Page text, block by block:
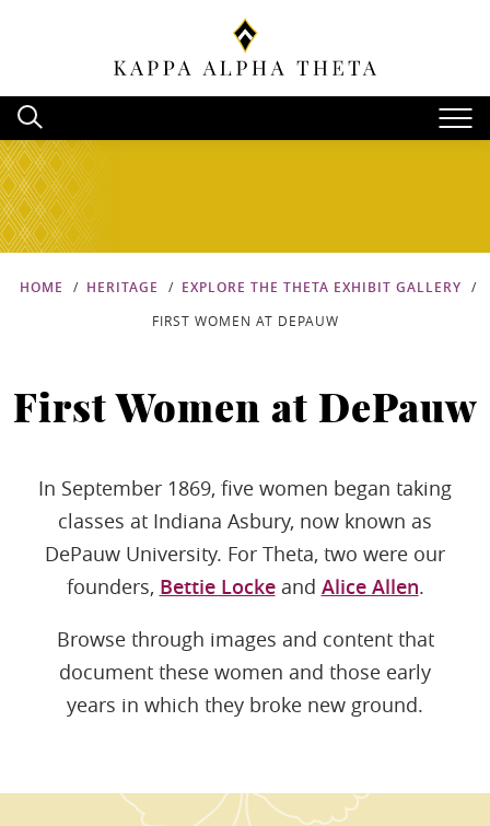
HOME HERITAGE EXPLORE THE THETA EXHIBIT GALLERY
FIRST WOMEN AT DEPAUW
First Women at DePauw
In September 1869, five women began taking
classes at Indiana Asbury, now known as
DePauw University. For Theta, two were our
founders, Bettie Lockeand Alice Allen.
Browse through images and content that
document these women and those early
years in which they broke new ground.